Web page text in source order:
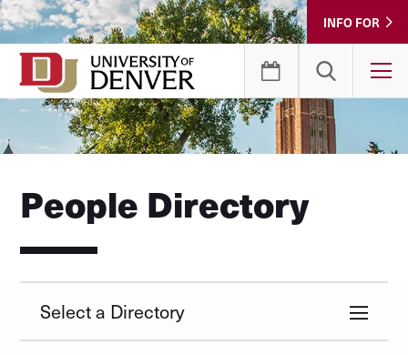
Skip
to
Content
INFO FOR
People Directory
Select a Directory